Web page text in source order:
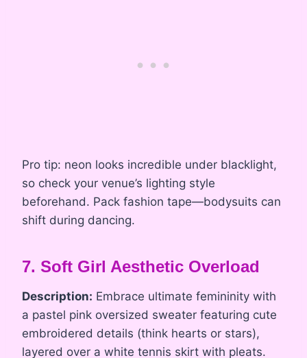
Pro tip: neon looks incredible under blacklight,
so check your venue’s lighting style
beforehand. Pack fashion tape—bodysuits can
shift during dancing.
7. Soft Girl Aesthetic Overload
Description: Embrace ultimate femininity with
a pastel pink oversized sweater featuring cute
embroidered details (think hearts or stars),
layered over a white tennis skirt with pleats.